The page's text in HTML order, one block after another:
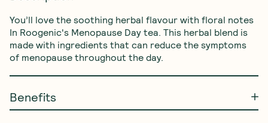
You’ll love the soothing herbal flavour with floral notes
In Roogenic's Menopause Day tea. This herbal blend is
made with ingredients that can reduce the symptoms
of menopause throughout the day.
Benefits